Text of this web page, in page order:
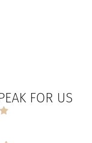
FOR US